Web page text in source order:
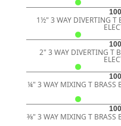
1½" 3 WAY DIVERTING T
2" 3 WAY DIVERTING T
¼" 3 WAY MIXING T BRASS
3⁄8" 3 WAY MIXING T BRASS